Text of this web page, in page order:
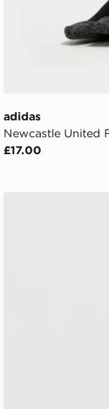
adidas
Newcastle United
£17.00
adidas